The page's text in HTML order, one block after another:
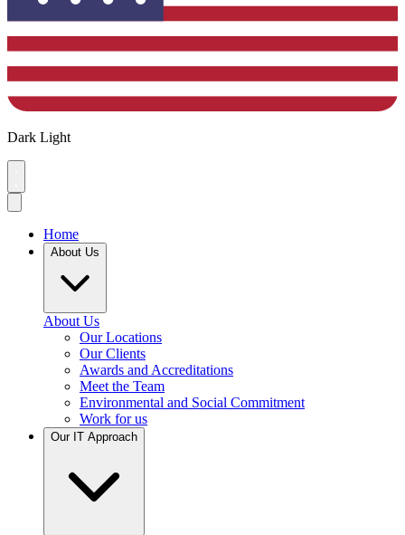
Dark Light
Home
About Us
About Us
Our Locations
Our Clients
Awards and Accreditations
Meet the Team
Environmental and Social Commitment
Work for us
Our IT Approach